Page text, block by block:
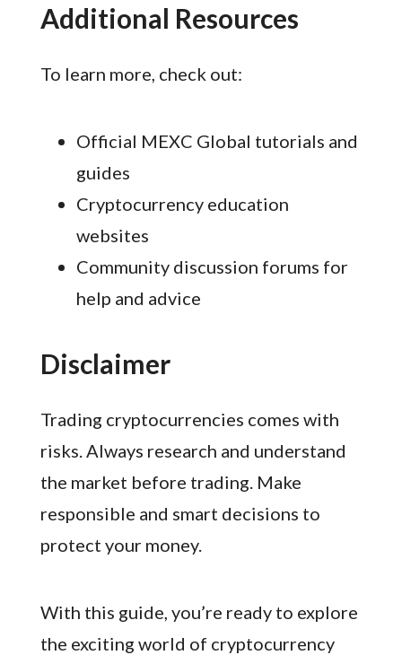
Additional Resources
To learn more, check out:
Official MEXC Global tutorials and
guides
Cryptocurrency education
websites
Community discussion forums for
help and advice
Disclaimer
Trading cryptocurrencies comes with
risks. Always research and understand
the market before trading. Make
responsible and smart decisions to
protect your money.
With this guide, you’re ready to explore
the exciting world of cryptocurrency